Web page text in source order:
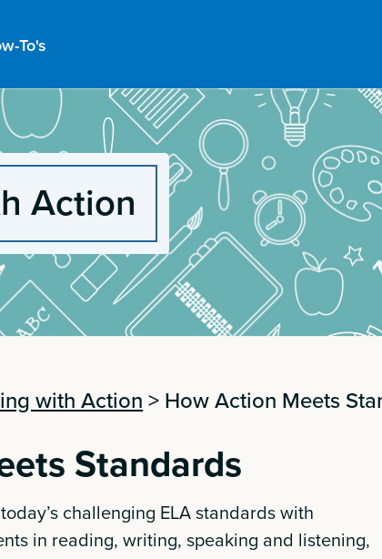
To's
Action
with Action > How Action Meets
Standards
challenging ELA standards with
in reading, writing, speaking and listening,